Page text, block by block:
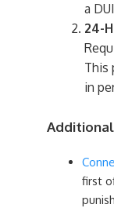
a
24-
This
in
first